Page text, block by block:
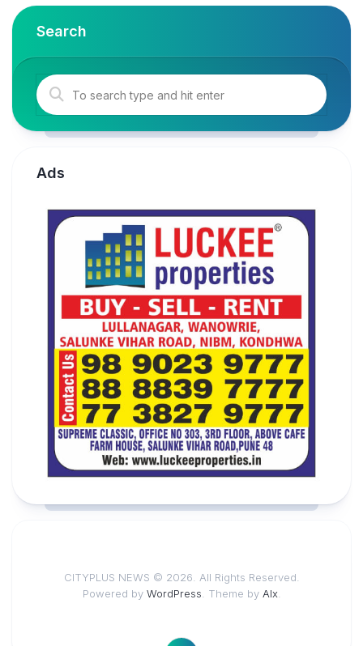
Search
Ads
CITYPLUS NEWS © 2026. All Rights Reserved.
Powered by WordPress . Theme by Alx